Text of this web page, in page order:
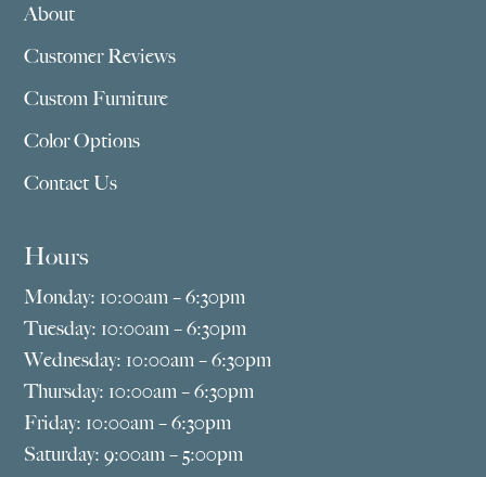
About
Customer Reviews
Custom Furniture
Color Options
Contact Us
Hours
Monday: 10:00am – 6:30pm
Tuesday: 10:00am – 6:30pm
Wednesday: 10:00am – 6:30pm
Thursday: 10:00am – 6:30pm
Friday: 10:00am – 6:30pm
Saturday: 9:00am – 5:00pm